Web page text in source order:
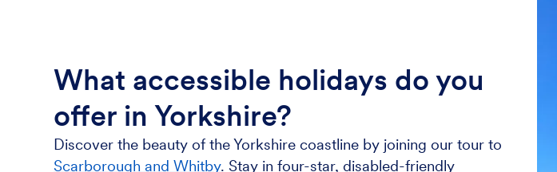
What accessible holidays do you
offer in Yorkshire?
Discover the beauty of the Yorkshire coastline by joining our tour to
Scarborough and Whitby. Stay in four-star, disabled-friendly